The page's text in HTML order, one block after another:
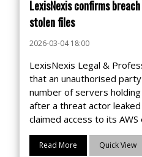
LexisNexis confirms
stolen files
2026-03-04 18:00
LexisNexis Legal &
that an unauthorised
number of servers
after a threat actor
claimed access to its
Read More Quick View